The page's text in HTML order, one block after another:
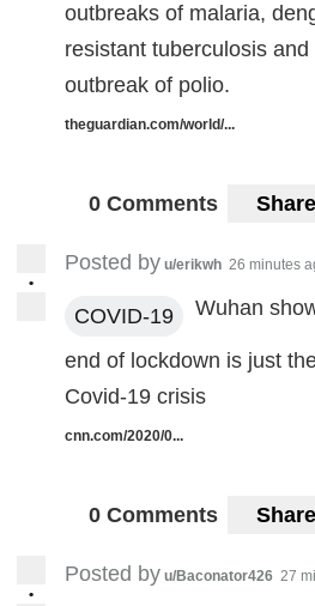
outbreaks of malaria,
resistant tuberculosis
outbreak of polio.
theguardian.com/world/...
0 Comments Share
•
Posted by u/erikwh 26 minutes
COVID-19 Wuhan
end of lockdown is just
Covid-19 crisis
cnn.com/2020/0...
0 Comments Share
•
Posted by u/Baconator426 27